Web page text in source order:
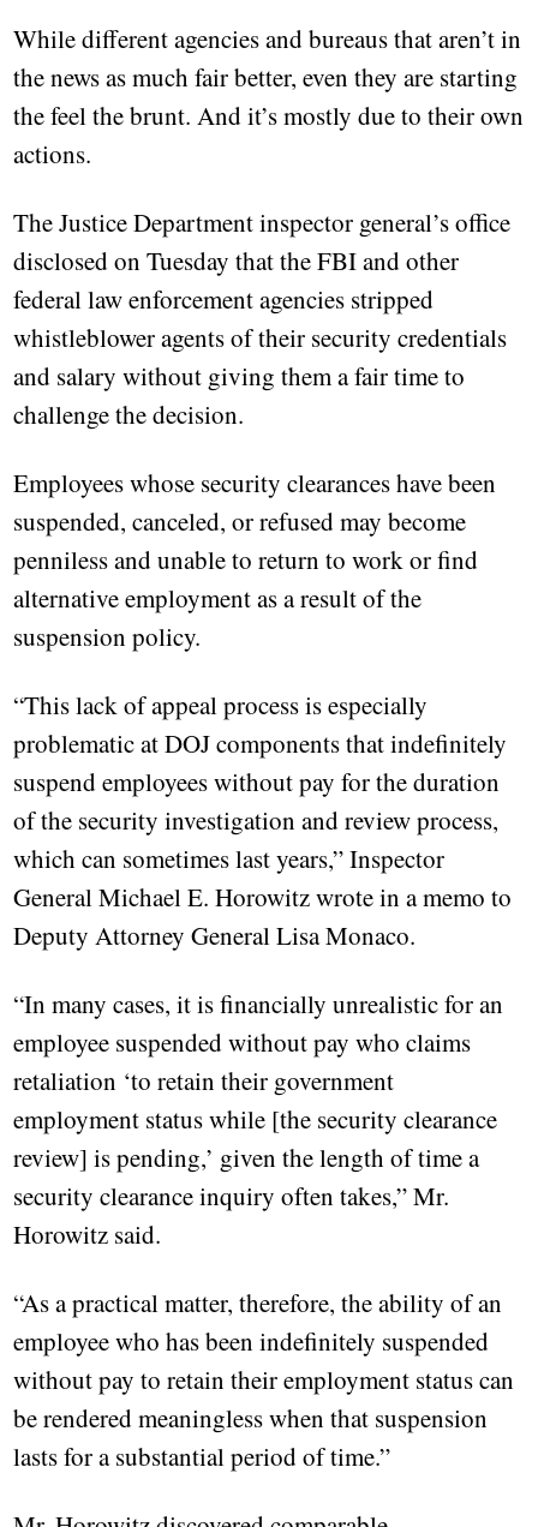
While different agencies and bureaus that aren’t in
the news as much fair better, even they are starting
the feel the brunt. And it’s mostly due to their own
actions.
The Justice Department inspector general’s office
disclosed on Tuesday that the FBI and other
federal law enforcement agencies stripped
whistleblower agents of their security credentials
and salary without giving them a fair time to
challenge the decision.
Employees whose security clearances have been
suspended, canceled, or refused may become
penniless and unable to return to work or find
alternative employment as a result of the
suspension policy.
“This lack of appeal process is especially
problematic at DOJ components that indefinitely
suspend employees without pay for the duration
of the security investigation and review process,
which can sometimes last years,” Inspector
General Michael E. Horowitz wrote in a memo to
Deputy Attorney General Lisa Monaco.
“In many cases, it is financially unrealistic for an
employee suspended without pay who claims
retaliation ‘to retain their government
employment status while [the security clearance
review] is pending,’ given the length of time a
security clearance inquiry often takes,” Mr.
Horowitz said.
“As a practical matter, therefore, the ability of an
employee who has been indefinitely suspended
without pay to retain their employment status can
be rendered meaningless when that suspension
lasts for a substantial period of time.”